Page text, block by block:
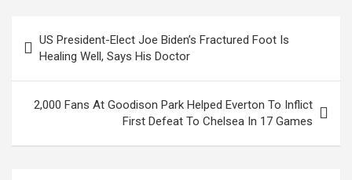
b
o
o
k
er
A
p
p
dI
n
t
e
navigation
US President-Elect Joe Biden’s Fractured Foot Is
Healing Well, Says His Doctor
2,000 Fans At Goodison Park Helped Everton To Inflict
First Defeat To Chelsea In 17 Games